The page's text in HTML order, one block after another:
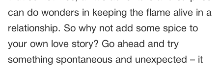
can do wonders in keeping the flame alive in a
relationship. So why not add some spice to
your own love story? Go ahead and try
something spontaneous and unexpected – it